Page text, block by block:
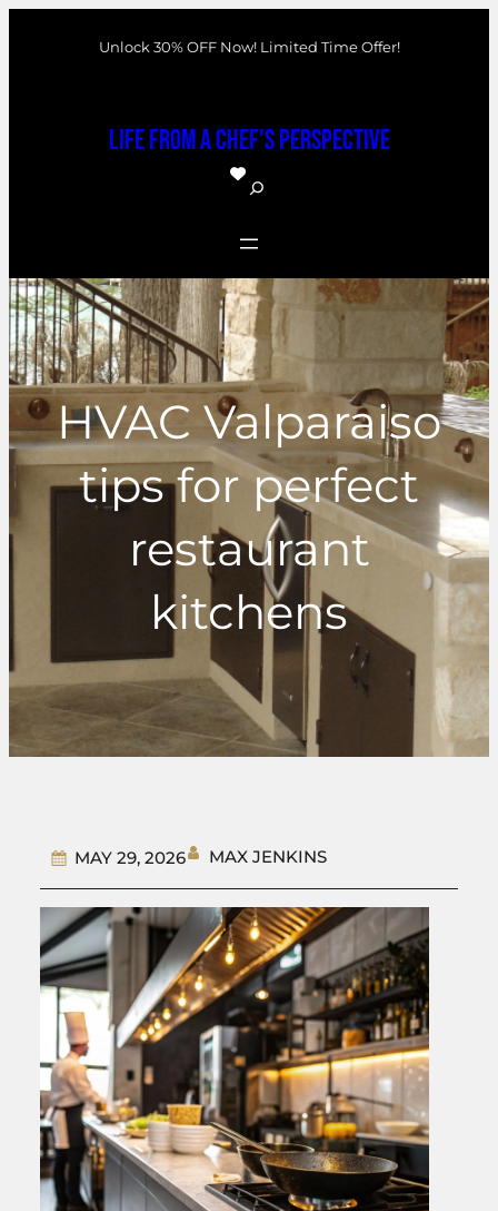
Unlock 30% OFF Now! Limited Time Offer!
Life From a Chef's Perspective
S
a
r
c
h
HVAC Valparaiso
tips for perfect
restaurant
kitchens
MAY 29, 2026 MAX JENKINS